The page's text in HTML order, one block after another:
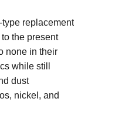
replacement
the present
none in their
while still
dust
nickel, and